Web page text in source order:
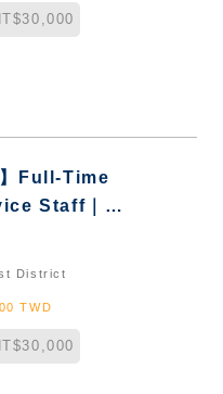
Full-Time
Staff｜
from
District
TWD